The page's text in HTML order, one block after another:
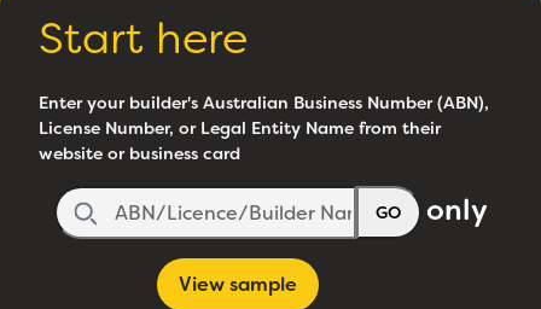
Start here
Enter your builder's Australian Business Number (ABN),
License Number, or Legal Entity Name from their
website or business card
GO
View sample
only